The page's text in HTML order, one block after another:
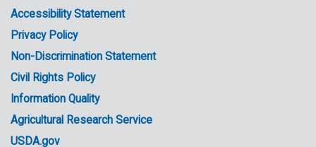
Accessibility Statement
Privacy Policy
Non-Discrimination Statement
Civil Rights Policy
Information Quality
Agricultural Research Service
USDA.gov